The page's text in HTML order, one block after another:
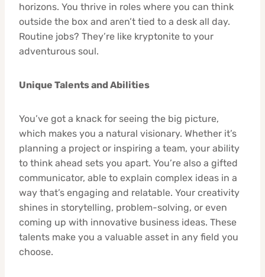
horizons. You thrive in roles where you can think
outside the box and aren’t tied to a desk all day.
Routine jobs? They’re like kryptonite to your
adventurous soul.
Unique Talents and Abilities
You’ve got a knack for seeing the big picture,
which makes you a natural visionary. Whether it’s
planning a project or inspiring a team, your ability
to think ahead sets you apart. You’re also a gifted
communicator, able to explain complex ideas in a
way that’s engaging and relatable. Your creativity
shines in storytelling, problem-solving, or even
coming up with innovative business ideas. These
talents make you a valuable asset in any field you
choose.